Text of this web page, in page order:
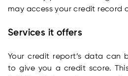
may access your credit record
Services it offers
Your credit report’s data can
to give you a credit score.